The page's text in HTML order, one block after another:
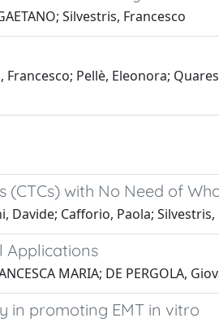
Silvestris, Francesco
Pellè, Eleonora;
with No Need of
Davide; Cafforio, Paola; Silvestris,
Applications
MARIA; DE PERGOLA,
in promoting EMT in vitro